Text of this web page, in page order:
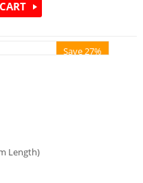
Save 27%
Length)